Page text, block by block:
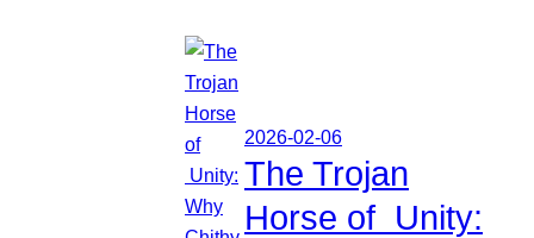
2026-02-06
The Trojan
Horse of Unity: